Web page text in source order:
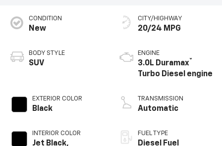
CONDITION
New
BODY STYLE
SUV
EXTERIOR COLOR
Black
INTERIOR COLOR
Jet Black,
CITY/HIGHWAY
20/24 MPG
ENGINE
3.0L Duramax®
Turbo Diesel engine
TRANSMISSION
Automatic
FUEL TYPE
Diesel Fuel